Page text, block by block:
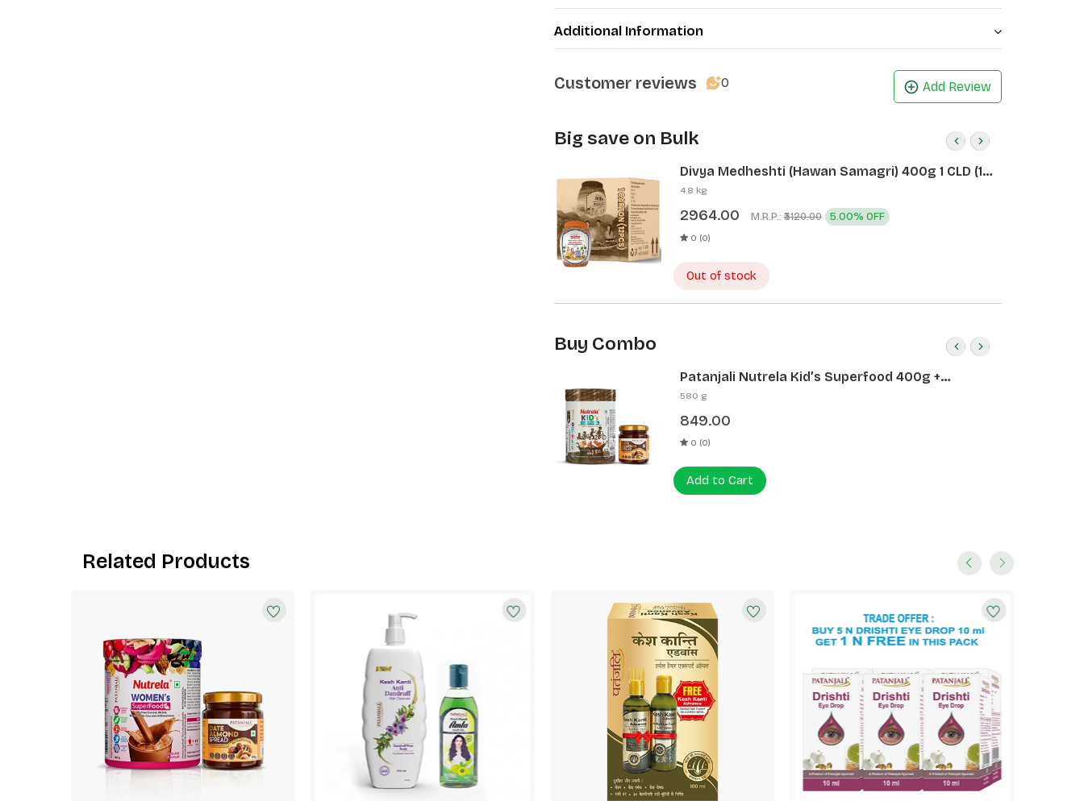
Additional Information
Customer reviews 0 Add Review
Big save on Bulk
Divya Medheshti (Hawan Samagri) 400g 1 CLD (12
Pcs)
4.8 kg
2964.00 M.R.P.: ₹3120.00 5.00% OFF
0 (0)
Out of stock
Buy Combo
Patanjali Nutrela Kid’s Superfood 400g +
Patanjali Date Almond Spread 180g
580 g
849.00
0 (0)
Add to Cart
Related Products